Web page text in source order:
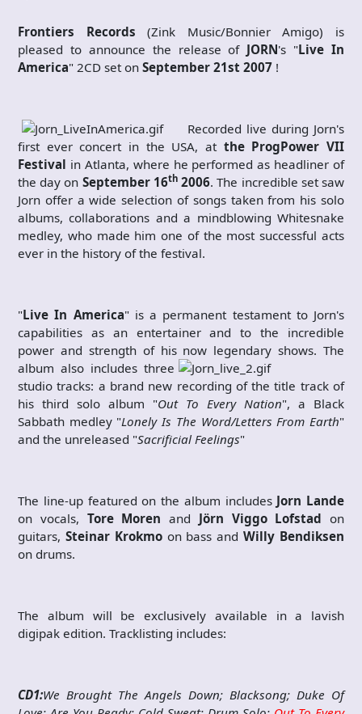
Frontiers Records (Zink Music/Bonnier Amigo) is
pleased to announce the release of JORN's "Live In
America" 2CD set on September 21st 2007 !
Recorded live during Jorn's
first ever concert in the USA, at the ProgPower VII
Festival in Atlanta, where he performed as headliner of
the day on September 16th2006. The incredible set saw
Jorn offer a wide selection of songs taken from his solo
albums, collaborations and a mindblowing Whitesnake
medley, who made him one of the most successful acts
ever in the history of the festival.
"Live In America" is a permanent testament to Jorn's
capabilities as an entertainer and to the incredible
power and strength of his now legendaryshows. The
album also includes three
studio tracks: a brand new recording of the title track of
his third solo album "Out To Every Nation", a Black
Sabbath medley "Lonely Is The Word/Letters From Earth"
and the unreleased "Sacrificial Feelings"
The line-up featured on the album includes Jorn Lande
on vocals, Tore Moren and Jörn Viggo Lofstad on
guitars, Steinar Krokmoon bass andWilly Bendiksen
on drums.
The album will be exclusively available in a lavish
digipak edition. Tracklisting includes:
CD1:We Brought The Angels Down; Blacksong; Duke Of